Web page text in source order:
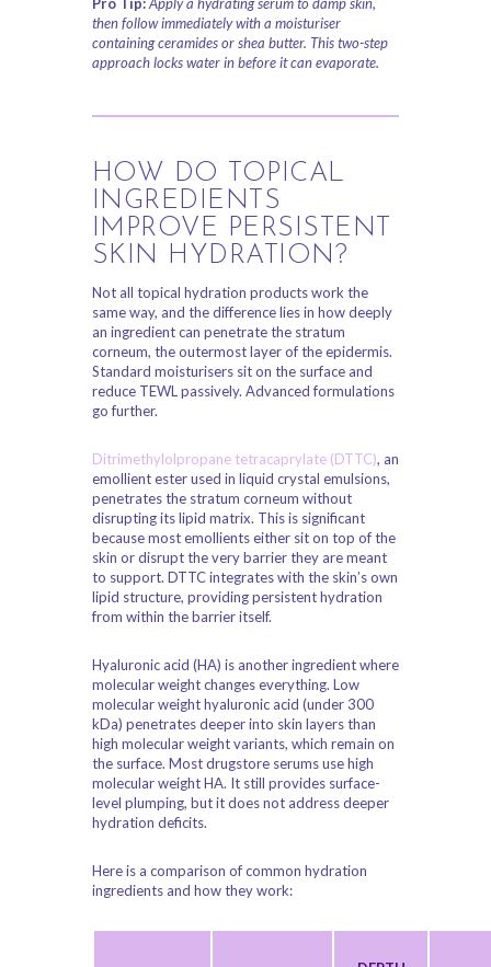
then follow immediately with a moisturiser
containing ceramides or shea butter. This two-step
approach locks water in before it can evaporate.
HOW DO TOPICAL
INGREDIENTS
IMPROVE PERSISTENT
SKIN HYDRATION?
Not all topical hydration products work the
same way, and the difference lies in how deeply
an ingredient can penetrate the stratum
corneum, the outermost layer of the epidermis.
Standard moisturisers sit on the surface and
reduce TEWL passively. Advanced formulations
go further.
Ditrimethylolpropane tetracaprylate (DTTC), an
emollient ester used in liquid crystal emulsions,
penetrates the stratum corneum without
disrupting its lipid matrix. This is significant
because most emollients either sit on top of the
skin or disrupt the very barrier they are meant
to support. DTTC integrates with the skin’s own
lipid structure, providing persistent hydration
from within the barrier itself.
Hyaluronic acid (HA) is another ingredient where
molecular weight changes everything. Low
molecular weight hyaluronic acid (under 300
kDa) penetrates deeper into skin layers than
high molecular weight variants, which remain on
the surface. Most drugstore serums use high
molecular weight HA. It still provides surface-
level plumping, but it does not address deeper
hydration deficits.
Here is a comparison of common hydration
ingredients and how they work: